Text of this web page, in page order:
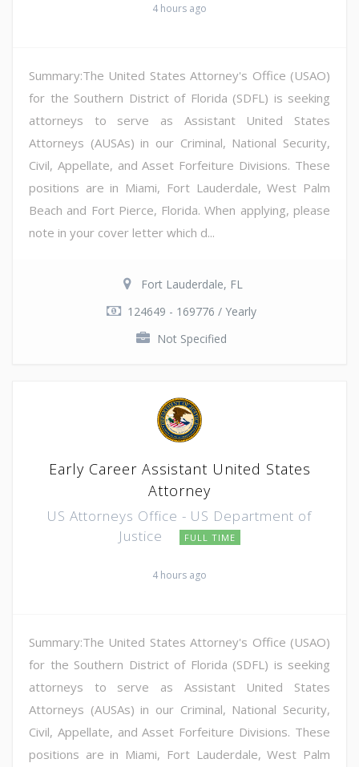
4 hours ago
Summary:The United States Attorney's Office (USAO)
for the Southern District of Florida (SDFL) is seeking
attorneys to serve as Assistant United States
Attorneys (AUSAs) in our Criminal, National Security,
Civil, Appellate, and Asset Forfeiture Divisions. These
positions are in Miami, Fort Lauderdale, West Palm
Beach and Fort Pierce, Florida. When applying, please
note in your cover letter which d...
Fort Lauderdale, FL
124649 - 169776 / Yearly
Not Specified
Early Career Assistant United States
Attorney
US Attorneys Office - US Department of
Justice
FULL TIME
4 hours ago
Summary:The United States Attorney's Office (USAO)
for the Southern District of Florida (SDFL) is seeking
attorneys to serve as Assistant United States
Attorneys (AUSAs) in our Criminal, National Security,
Civil, Appellate, and Asset Forfeiture Divisions. These
positions are in Miami, Fort Lauderdale, West Palm